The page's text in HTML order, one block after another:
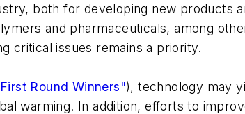
both for developing new products
and pharmaceuticals, among
critical issues remains a priority.
Round Winners"), technology may
warming. In addition, efforts to